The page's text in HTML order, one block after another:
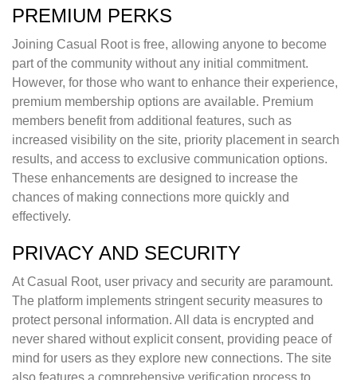
PREMIUM PERKS
Joining Casual Root is free, allowing anyone to become
part of the community without any initial commitment.
However, for those who want to enhance their experience,
premium membership options are available. Premium
members benefit from additional features, such as
increased visibility on the site, priority placement in search
results, and access to exclusive communication options.
These enhancements are designed to increase the
chances of making connections more quickly and
effectively.
PRIVACY AND SECURITY
At Casual Root, user privacy and security are paramount.
The platform implements stringent security measures to
protect personal information. All data is encrypted and
never shared without explicit consent, providing peace of
mind for users as they explore new connections. The site